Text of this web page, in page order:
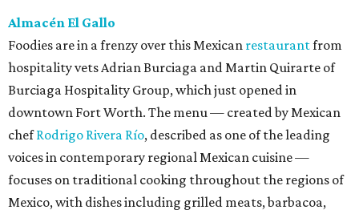
Almacén El Gallo
Foodies are in a frenzy over this Mexican restaurantfrom
hospitality vets Adrian Burciaga and Martin Quirarte of
Burciaga Hospitality Group, which just opened in
downtown Fort Worth. The menu — created by Mexican
chefRodrigo Rivera Río, described as one of the leading
voices in contemporary regional Mexican cuisine —
focuses on traditional cooking throughout the regions of
Mexico, with dishes including grilled meats, barbacoa,